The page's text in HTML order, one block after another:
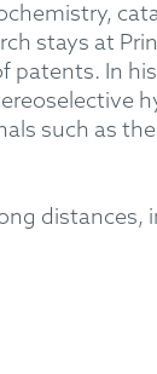
stays at
patents. In
such as